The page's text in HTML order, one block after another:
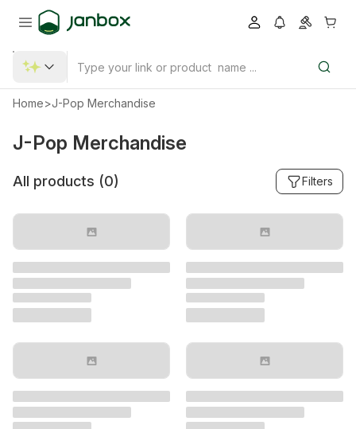
Home>J-Pop Merchandise
J-Pop Merchandise
All products (0) Filters